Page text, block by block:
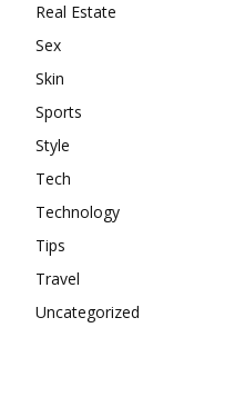
Real Estate
Sex
Skin
Sports
Style
Tech
Technology
Tips
Travel
Uncategorized